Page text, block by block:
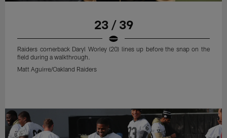
23 / 39
Raiders cornerback Daryl Worley (20) lines up before the snap on the
field during a walkthrough.
Matt Aguirre/Oakland Raiders